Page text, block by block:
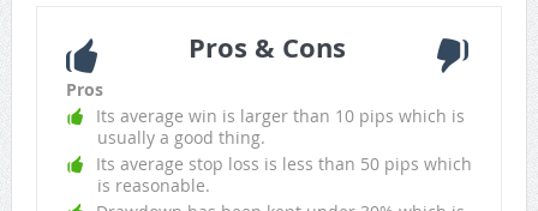
Pros & Cons
Pros
Its average win is larger than 10 pips which is
usually a good thing.
Its average stop loss is less than 50 pips which
is reasonable.